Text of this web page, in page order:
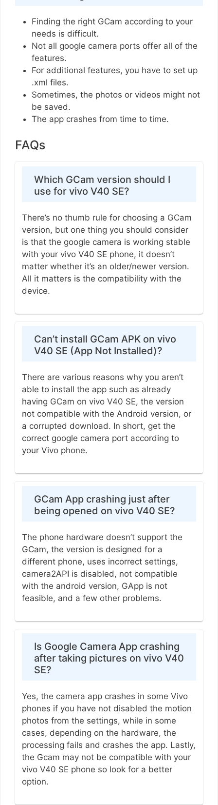
Finding the right GCam according to your
needs is difficult.
Not all google camera ports offer all of the
features.
For additional features, you have to set up
.xml files.
Sometimes, the photos or videos might not
be saved.
The app crashes from time to time.
FAQs
Which GCam version should I
use for vivo V40 SE?
There’s no thumb rule for choosing a GCam
version, but one thing you should consider
is that the google camera is working stable
with your vivo V40 SE phone, it doesn’t
matter whether it’s an older/newer version.
All it matters is the compatibility with the
device.
Can’t install GCam APK on vivo
V40 SE (App Not Installed)?
There are various reasons why you aren’t
able to install the app such as already
having GCam on vivo V40 SE, the version
not compatible with the Android version, or
a corrupted download. In short, get the
correct google camera port according to
your Vivo phone.
GCam App crashing just after
being opened on vivo V40 SE?
The phone hardware doesn’t support the
GCam, the version is designed for a
different phone, uses incorrect settings,
camera2API is disabled, not compatible
with the android version, GApp is not
feasible, and a few other problems.
Is Google Camera App crashing
after taking pictures on vivo V40
SE?
Yes, the camera app crashes in some Vivo
phones if you have not disabled the motion
photos from the settings, while in some
cases, depending on the hardware, the
processing fails and crashes the app. Lastly,
the Gcam may not be compatible with your
vivo V40 SE phone so look for a better
option.